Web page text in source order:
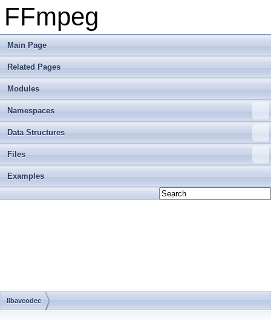
FFmpeg
Main Page
Related Pages
Modules
Namespaces
Data Structures
Files
Examples
libavcodec